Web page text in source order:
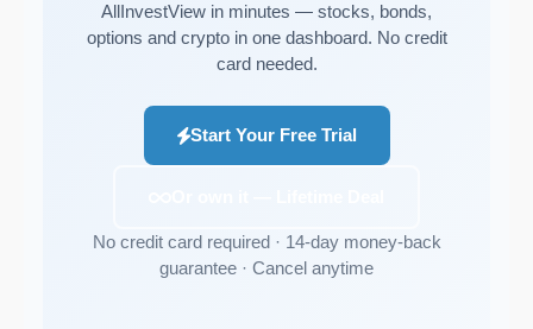
AllInvestView in minutes — stocks, bonds,
options and crypto in one dashboard. No credit
card needed.
Start Your Free Trial
No credit card required · 14-day money-back
guarantee · Cancel anytime